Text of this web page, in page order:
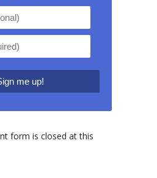
form is closed at this